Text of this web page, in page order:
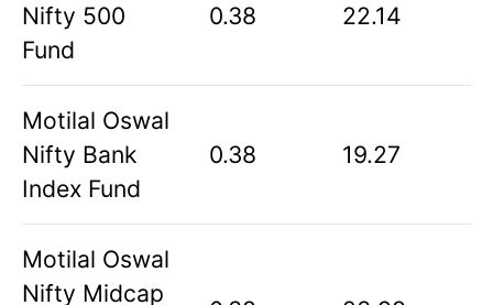
Nifty 500
Fund
0.38 22.14
Motilal Oswal
Nifty Bank
Index Fund
0.38 19.27
Motilal Oswal
Nifty Midcap